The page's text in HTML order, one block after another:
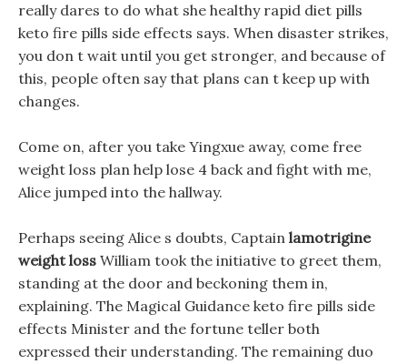
really dares to do what she healthy rapid diet pills
keto fire pills side effects says. When disaster strikes,
you don t wait until you get stronger, and because of
this, people often say that plans can t keep up with
changes.
Come on, after you take Yingxue away, come free
weight loss plan help lose 4 back and fight with me,
Alice jumped into the hallway.
Perhaps seeing Alice s doubts, Captain lamotrigine
weight loss William took the initiative to greet them,
standing at the door and beckoning them in,
explaining. The Magical Guidance keto fire pills side
effects Minister and the fortune teller both
expressed their understanding. The remaining duo